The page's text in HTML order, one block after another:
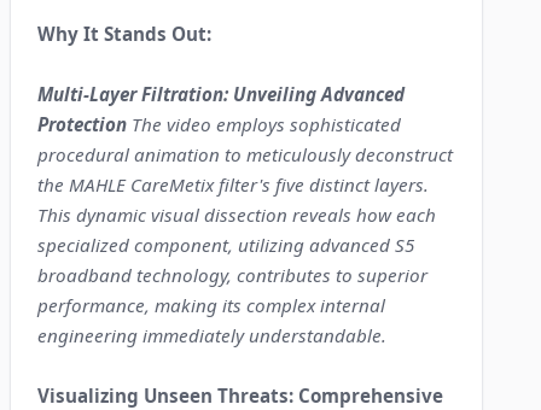
Why It Stands Out:
Multi-Layer Filtration: Unveiling Advanced
Protection The video employs sophisticated
procedural animation to meticulously deconstruct
the MAHLE CareMetix filter's five distinct layers.
This dynamic visual dissection reveals how each
specialized component, utilizing advanced S5
broadband technology, contributes to superior
performance, making its complex internal
engineering immediately understandable.
Visualizing Unseen Threats: Comprehensive